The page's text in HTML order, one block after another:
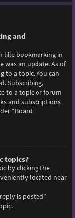
and
like bookmarking in
was an update. As of
to a topic. You can
Subscribing,
to a topic or forum
and subscriptions
“Board
topics?
by clicking the
located near
is posted”